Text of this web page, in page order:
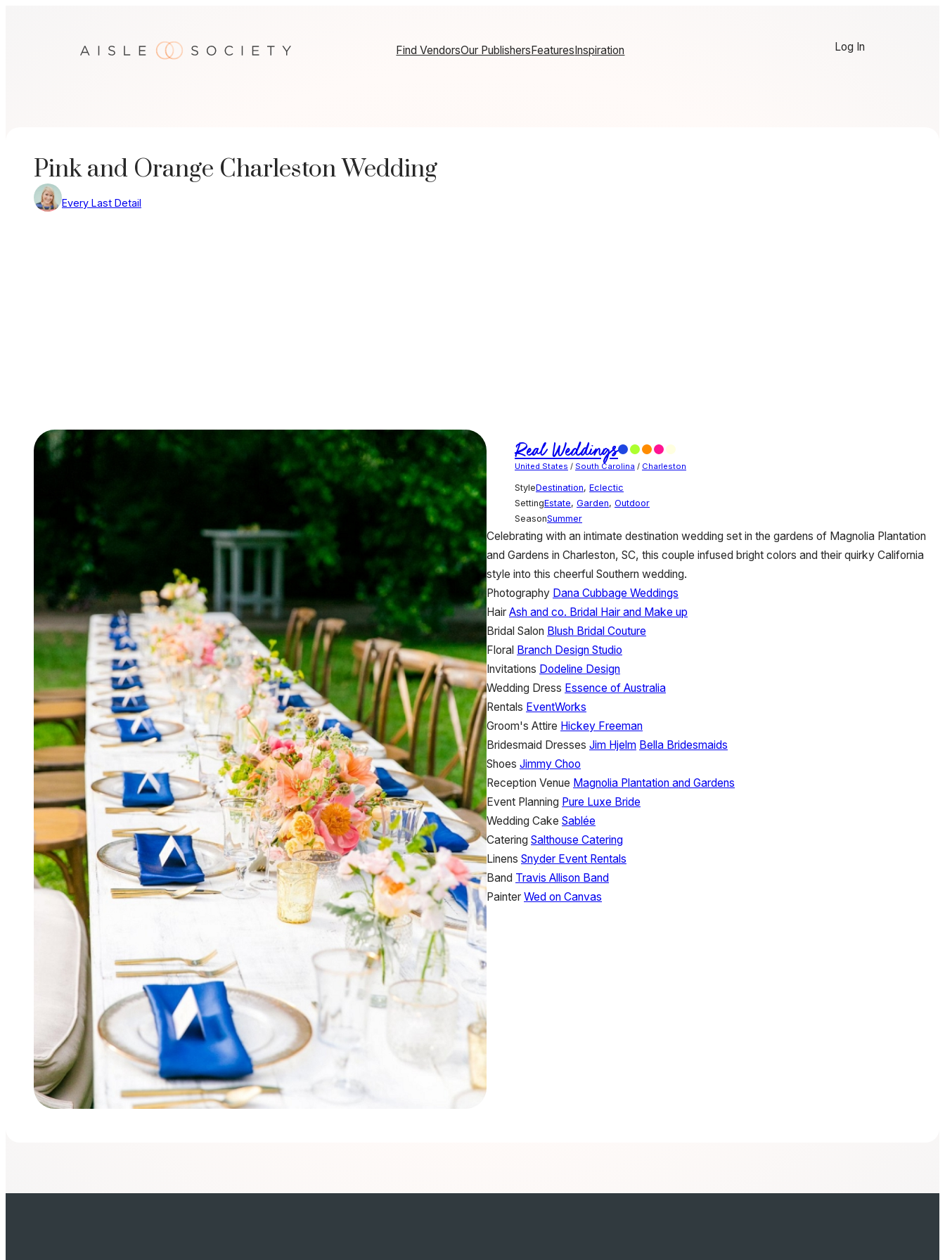
Find VendorsOur PublishersFeaturesInspiration Log In
Pink and Orange Charleston Wedding
Every Last Detail
Real Weddings
United States / South Carolina / Charleston
StyleDestination, Eclectic
SettingEstate, Garden, Outdoor
SeasonSummer
Celebrating with an intimate destination wedding set in the gardens of Magnolia Plantation
and Gardens in Charleston, SC, this couple infused bright colors and their quirky California
style into this cheerful Southern wedding.
Photography Dana Cubbage Weddings
Hair Ash and co. Bridal Hair and Make up
Bridal Salon Blush Bridal Couture
Floral Branch Design Studio
Invitations Dodeline Design
Wedding Dress Essence of Australia
Rentals EventWorks
Groom's Attire Hickey Freeman
Bridesmaid Dresses Jim Hjelm Bella Bridesmaids
Shoes Jimmy Choo
Reception Venue Magnolia Plantation and Gardens
Event Planning Pure Luxe Bride
Wedding Cake Sablée
Catering Salthouse Catering
Linens Snyder Event Rentals
Band Travis Allison Band
Painter Wed on Canvas